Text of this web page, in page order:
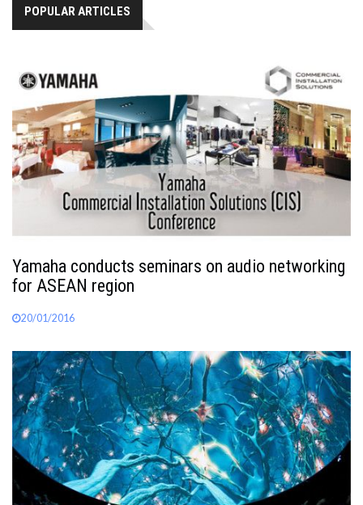
POPULAR ARTICLES
Yamaha conducts seminars on audio networking
for ASEAN region
20/01/2016